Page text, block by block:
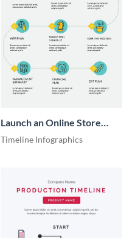
Launch an Online Store
Timeline Infographic
Timeline Infographics